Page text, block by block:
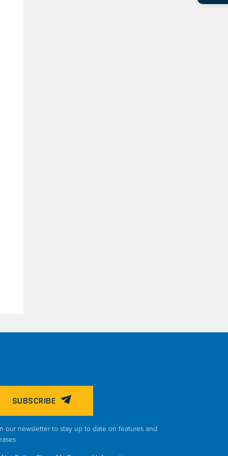
SUBSCRIBE
our newsletter to stay up to date on features and